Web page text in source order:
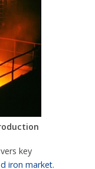
key
iron market.